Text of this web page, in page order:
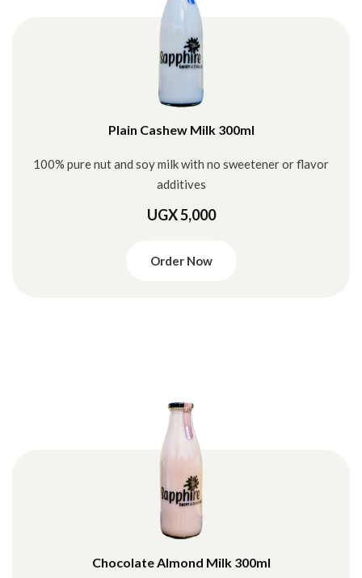
Plain Cashew Milk 300ml
100% pure nut and soy milk with no sweetener or flavor
additives
UGX 5,000
Order Now
Chocolate Almond Milk 300ml